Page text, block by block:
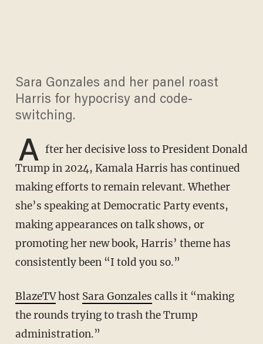
Sara Gonzales and her panel roast
Harris for hypocrisy and code-
switching.
A fter her decisive loss to President Donald
Trump in 2024, Kamala Harris has continued
making efforts to remain relevant. Whether
she’s speaking at Democratic Party events,
making appearances on talk shows, or
promoting her new book, Harris’ theme has
consistently been “I told you so.”
BlazeTVhost Sara Gonzales calls it “making
the rounds trying to trash the Trump
administration.”